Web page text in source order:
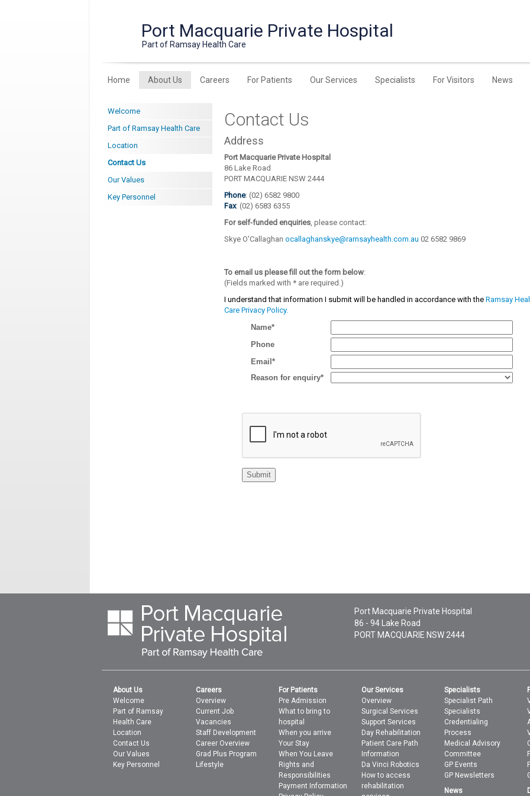
Port Macquarie Private Hospital
Part of Ramsay Health Care
Home About Us Careers For Patients Our Services Specialists For Visitors News
Welcome
Part of Ramsay Health Care
Location
Contact Us
Our Values
Key Personnel
Contact Us
Address
Port Macquarie Private Hospital
86 Lake Road
PORT MACQUARIE NSW 2444
Phone: (02) 6582 9800
Fax: (02) 6583 6355
For self-funded enquiries, please contact:
Skye O'Callaghan ocallaghanskye@ramsayhealth.com.au 02 6582 9869
To email us please fill out the form below:
(Fields marked with *are required.)
I understand that information I submit will be handled in accordance with the Ramsay
Care Privacy Policy.
Port Macquarie Private Hospital
86 - 94 Lake Road
PORT MACQUARIE NSW 2444
About Us
Welcome
Part of Ramsay
Health Care
Location
Contact Us
Our Values
Key Personnel
Careers
Overview
Current Job
Vacancies
Staff Development
Career Overview
Grad Plus Program
Lifestyle
For Patients
Pre Admission
What to bring to
hospital
When you arrive
Your Stay
When You Leave
Rights and
Responsibilities
Payment Information
Our Services
Overview
Surgical Services
Support Services
Day Rehabilitation
Patient Care Path
Information
Da Vinci Robotics
How to access
rehabilitation
Specialists
Specialist Path
Specialists
Credentialing
Process
Medical Advisory
Committee
GP Events
GP Newsletters
News